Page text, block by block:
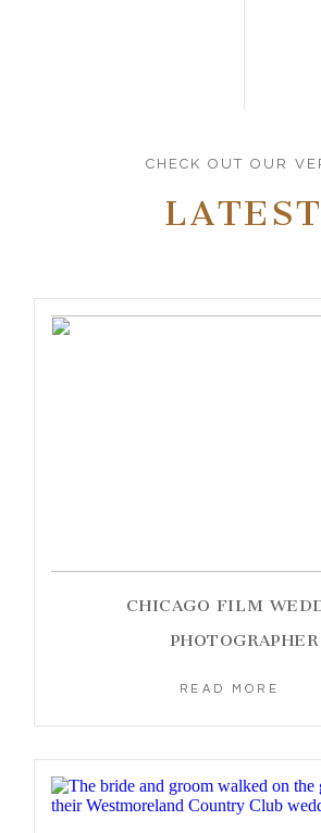
CHECK OUT OUR
LATEST
CHICAGO FILM
PHOTOGRAPHER
READ MORE